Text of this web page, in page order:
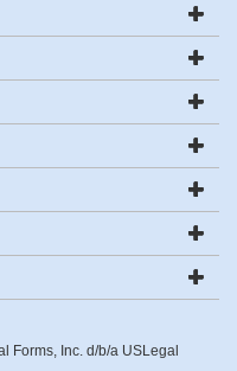
Forms, Inc. d/b/a USLegal